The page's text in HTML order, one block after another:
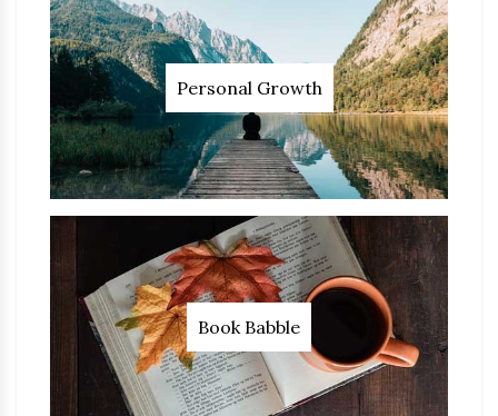
Personal Growth
Book Babble